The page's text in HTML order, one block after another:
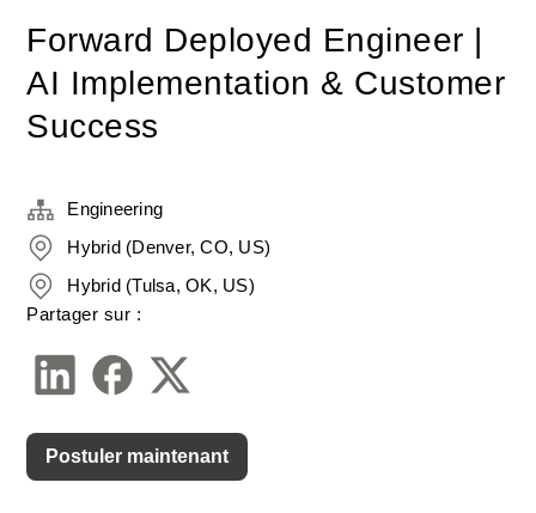
Forward Deployed Engineer |
AI Implementation & Customer
Success
Engineering
Hybrid (Denver, CO, US)
Hybrid (Tulsa, OK, US)
Partager sur :
Postuler maintenant